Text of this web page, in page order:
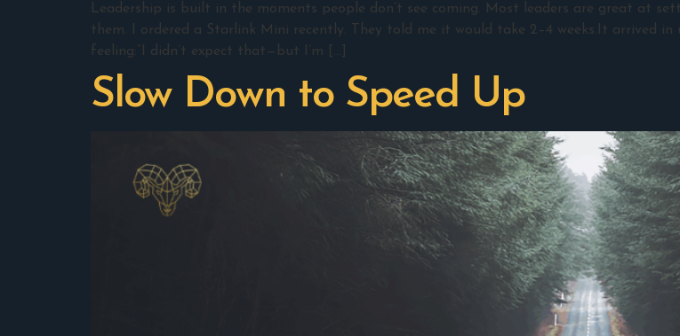
Leadership is built in the moments people don’t see coming. Most leaders are great at
them. I ordered a Starlink Mini recently. They told me it would take 2–4 weeks.It arrived
feeling:“I didn’t expect that—but I’m […]
Slow Down to Speed Up